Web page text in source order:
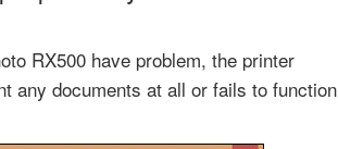
RX500 have problem, the printer
any documents at all or fails to function